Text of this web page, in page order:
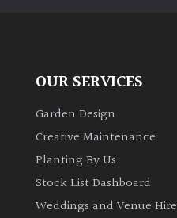
OUR SERVICES
Garden Design
Creative Maintenance
Planting By Us
Stock List Dashboard
Weddings and Venue Hire